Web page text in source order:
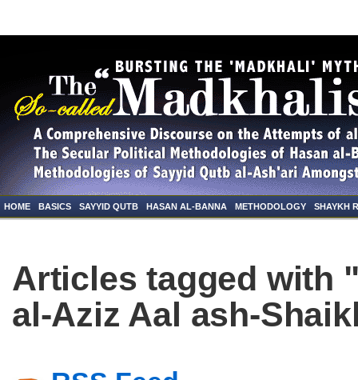
HOME BASICS SAYYID QUTB HASAN AL-BANNA METHODOLOGY SHAYKH
Articles tagged with
al-Aziz Aal ash-